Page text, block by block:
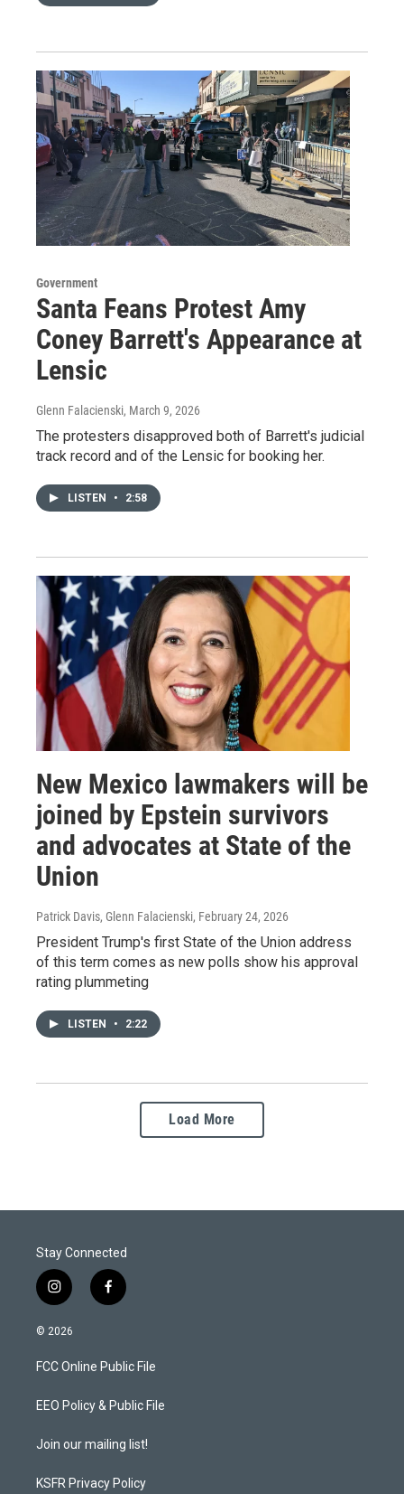
Government
Santa Feans Protest Amy
Coney Barrett's Appearance at
Lensic
Glenn Falacienski, March 9, 2026
The protesters disapproved both of Barrett's judicial
track record and of the Lensic for booking her.
LISTEN • 2:58
New Mexico lawmakers will be
joined by Epstein survivors
and advocates at State of the
Union
Patrick Davis, Glenn Falacienski, February 24, 2026
President Trump's first State of the Union address
of this term comes as new polls show his approval
rating plummeting
LISTEN • 2:22
Load More
Stay Connected
i
n
s
a
g
a
f
a
b
o
k
© 2026
FCC Online Public File
EEO Policy & Public File
Join our mailing list!
KSFR Privacy Policy